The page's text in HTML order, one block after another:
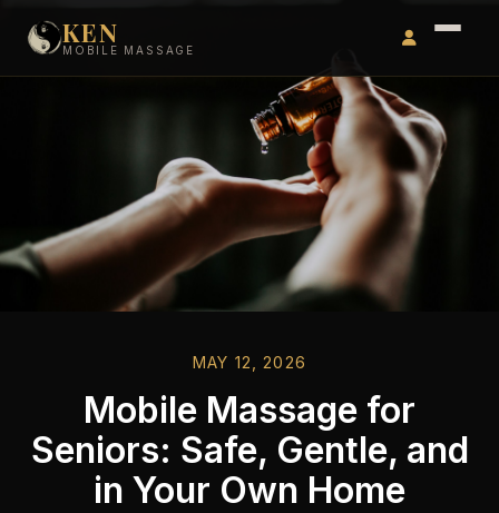
KEN
MOBILE MASSAGE
MAY 12, 2026
Mobile Massage for
Seniors: Safe, Gentle, and
in Your Own Home